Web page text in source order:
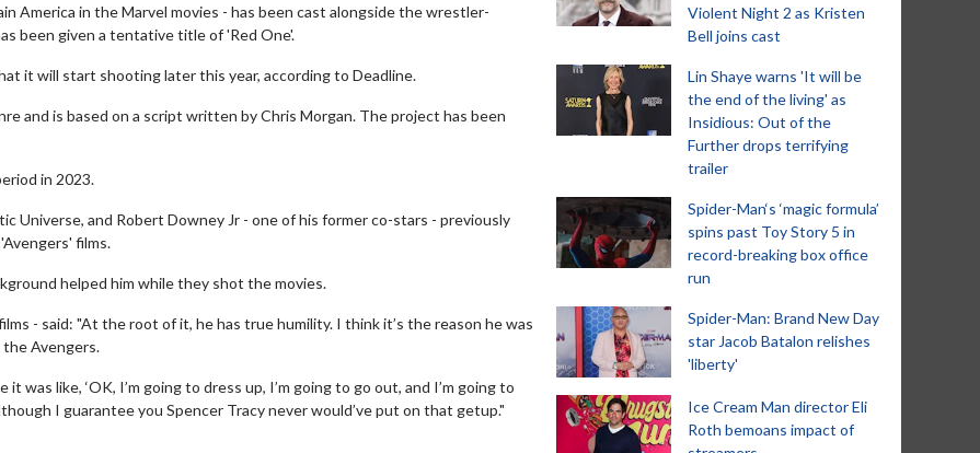
America in the Marvel movies - has been cast alongside the wrestler-
been given a tentative title of 'Red One'.
it will start shooting later this year, according to Deadline.
and is based on a script written by Chris Morgan. The project has been
in 2023.
Universe, and Robert Downey Jr - one of his former co-stars - previously
films.
helped him while they shot the movies.
- said: "At the root of it, he has true humility. I think it’s the reason he was
Avengers.
like, ‘OK, I’m going to dress up, I’m going to go out, and I’m going to
I guarantee you Spencer Tracy never would’ve put on that getup."
Violent Night 2 as Kristen
Bell joins cast
Lin Shaye warns 'It will be
the end of the living' as
Insidious: Out of the
Further drops terrifying
trailer
Spider-Man‘s ‘magic formula’
spins past Toy Story 5 in
record-breaking box office
run
Spider-Man: Brand New Day
star Jacob Batalon relishes
'liberty'
Ice Cream Man director Eli
Roth bemoans impact of